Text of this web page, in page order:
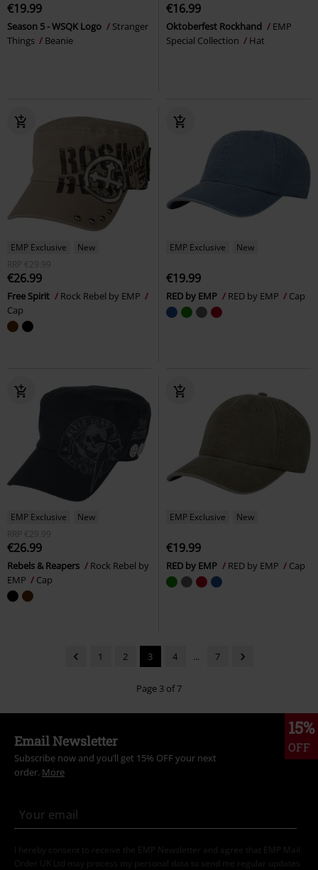
€19.99
Season 5 - WSQK Logo
Stranger
Things
Beanie
€16.99
Oktoberfest Rockhand
EMP
Special Collection
Hat
EMP Exclusive
New
RRP
€29.99
€26.99
Free Spirit
Rock Rebel by EMP
Cap
EMP Exclusive New
€19.99
RED by EMP RED by EMP Cap
EMP Exclusive
New
RRP
€29.99
€26.99
Rebels & Reapers
Rock Rebel by
EMP
Cap
EMP Exclusive New
€19.99
RED by EMP RED by EMP Cap
1 2 3 4 ... 7
Page 3 of 7
15%
OFF
Email Newsletter
Subscribe now and you’ll get 15% OFF your next
order. More
I hereby consent to receive the EMP Newsletter and agree that EMP Mail
Order UK Ltd may process my personal data to send me regular updates